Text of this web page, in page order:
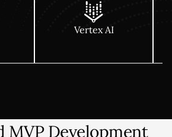
Vertex AI
MVP Development